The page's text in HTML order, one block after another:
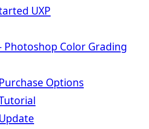
UXP
Photoshop Color Grading
Options